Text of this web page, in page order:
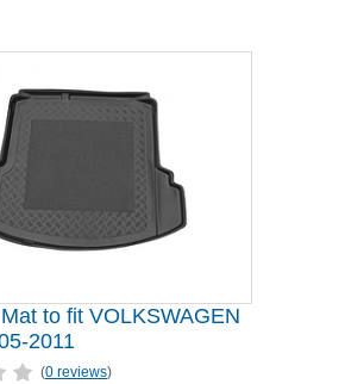
to fit VOLKSWAGEN
2011
(0 reviews)